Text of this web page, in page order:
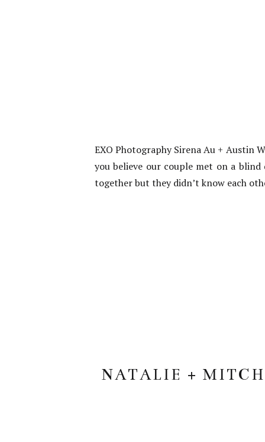
EXO Photography Sirena Au + Austin
you believe our couple met on a
together but they didn’t know each
NATALIE +